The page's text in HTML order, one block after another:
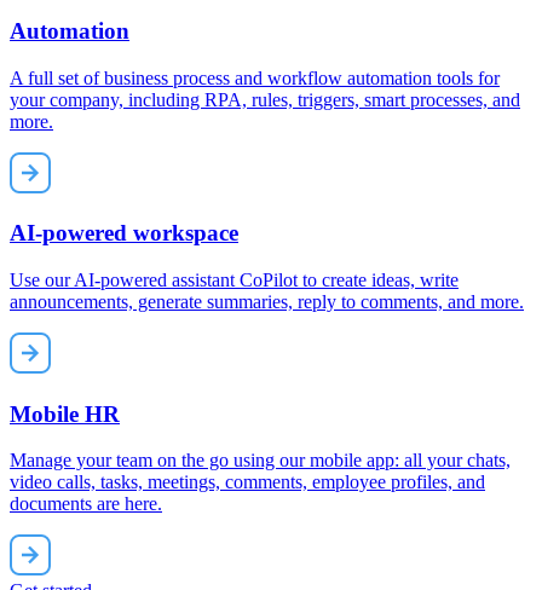
Automation
A full set of business process and workflow automation tools for
your company, including RPA, rules, triggers, smart processes, and
more.
AI-powered workspace
Use our AI-powered assistant CoPilot to create ideas, write
announcements, generate summaries, reply to comments, and more.
Mobile HR
Manage your team on the go using our mobile app: all your chats,
video calls, tasks, meetings, comments, employee profiles, and
documents are here.